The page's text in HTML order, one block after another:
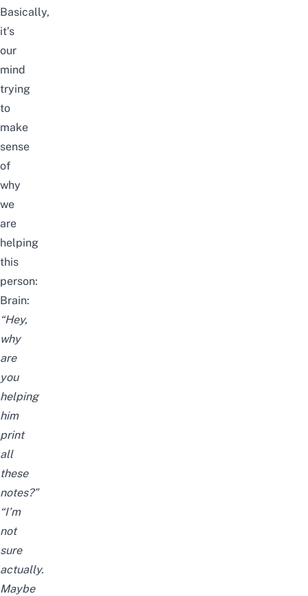
Basically,
it’s
our
mind
trying
to
make
sense
of
why
we
are
helping
this
person:
Brain:
“Hey,
why
are
you
helping
him
print
all
these
notes?”
“I’m
not
sure
actually.
Maybe